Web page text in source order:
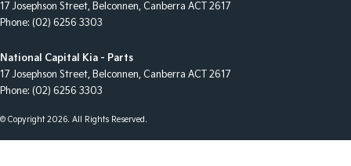
17 Josephson Street, Belconnen, Canberra ACT 2617
Phone: (02) 6256 3303
National Capital Kia - Parts
17 Josephson Street, Belconnen, Canberra ACT 2617
Phone: (02) 6256 3303
© Copyright2026. All Rights Reserved.